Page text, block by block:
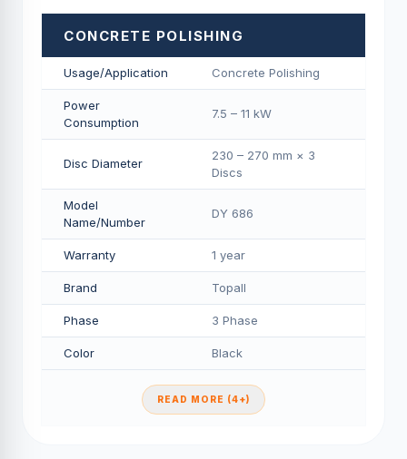
CONCRETE POLISHING
Usage/Application Concrete Polishing
Power
Consumption
7.5 – 11 kW
Disc Diameter
230 – 270 mm × 3
Discs
Model
Name/Number
DY 686
Warranty 1 year
Brand Topall
Phase 3 Phase
Color Black
READ MORE (4+)